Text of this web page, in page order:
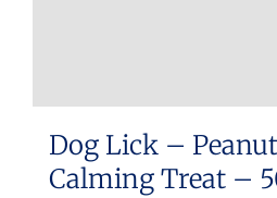
Dog Lick –
Calming Treat –